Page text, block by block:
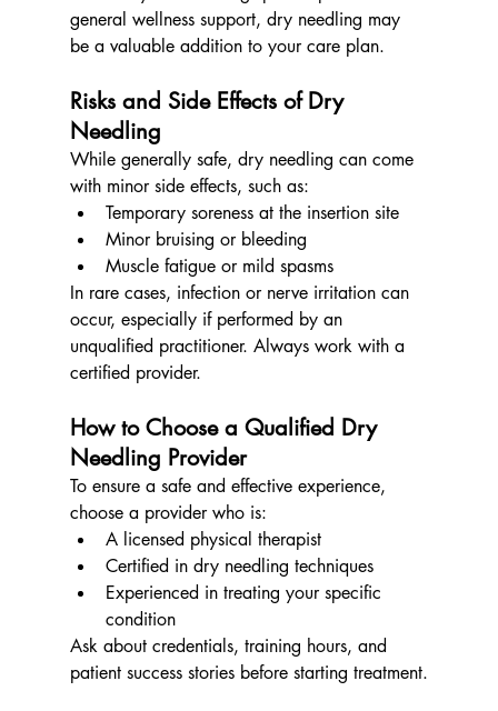
general wellness support, dry needling may
be a valuable addition to your care plan.
Risks and Side Effects of Dry
Needling
While generally safe, dry needling can come
with minor side effects, such as:
Temporary soreness at the insertion site
Minor bruising or bleeding
Muscle fatigue or mild spasms
In rare cases, infection or nerve irritation can
occur, especially if performed by an
unqualified practitioner. Always work with a
certified provider.
How to Choose a Qualified Dry
Needling Provider
To ensure a safe and effective experience,
choose a provider who is:
A licensed physical therapist
Certified in dry needling techniques
Experienced in treating your specific
condition
Ask about credentials, training hours, and
patient success stories before starting treatment.